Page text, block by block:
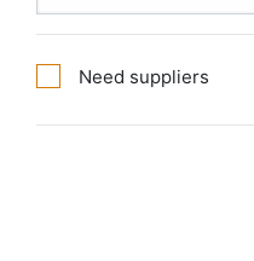
Need suppliers